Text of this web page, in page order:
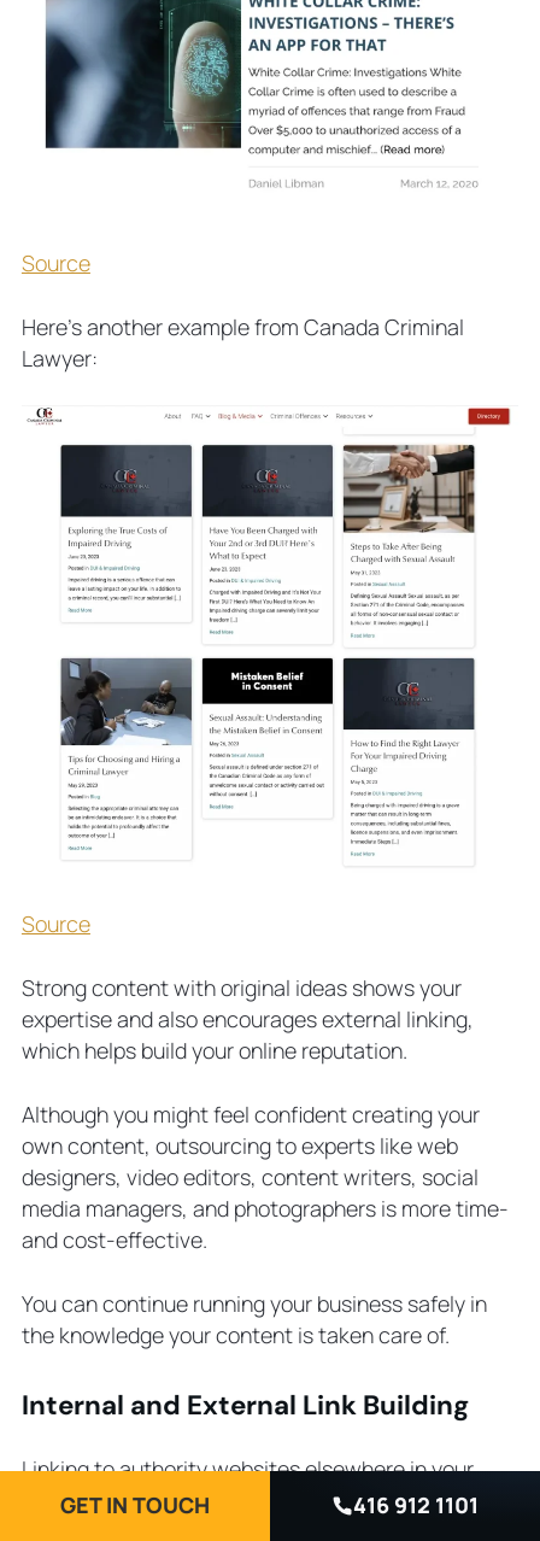
Source
Here’s another example from Canada Criminal
Lawyer:
Source
Strong content with original ideas shows your
expertise and also encourages external linking,
which helps build your online reputation.
Although you might feel confident creating your
own content, outsourcing to experts like web
designers, video editors, content writers, social
media managers, and photographers is more time-
and cost-effective.
You can continue running your business safely in
the knowledge your content is taken care of.
Internal and External Link Building
Linking to authority websites elsewhere in your
niche shows Google you’re trustworthy and helps
GET IN TOUCH 416 912 1101